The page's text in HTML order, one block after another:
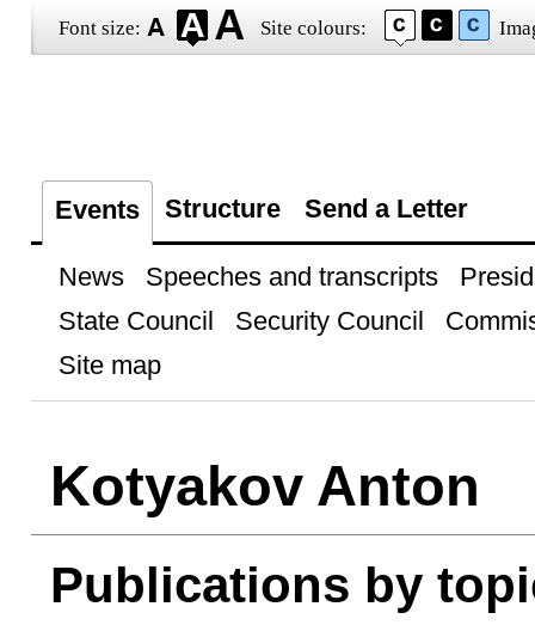
Font size: Site colours:
Events Structure Send a Letter
News Speeches and transcripts
State Council
Security Council
Site map
Kotyakov Anton
Publications by